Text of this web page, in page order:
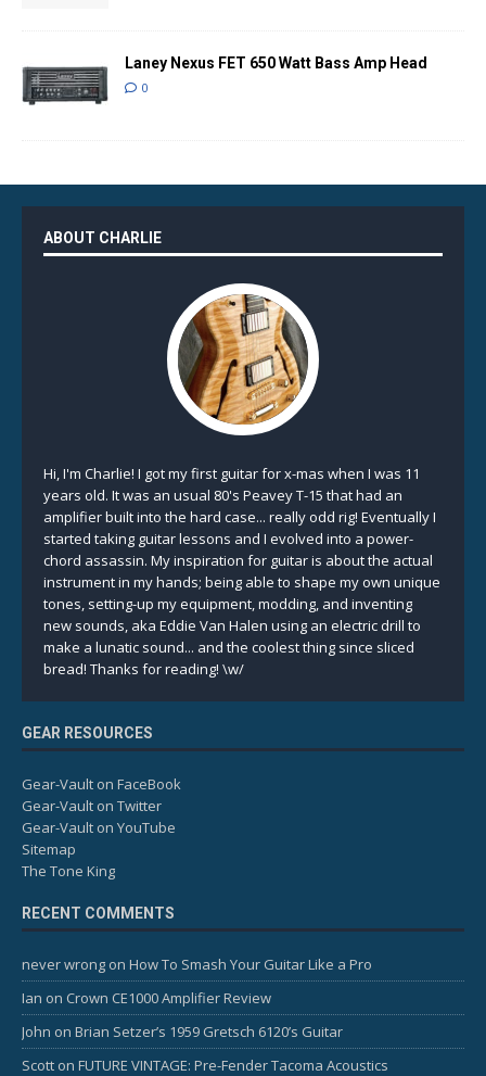
Laney Nexus FET 650 Watt Bass Amp Head
0
ABOUT CHARLIE
Hi, I'm Charlie! I got my first guitar for x-mas when I was 11
years old. It was an usual 80's Peavey T-15 that had an
amplifier built into the hard case... really odd rig! Eventually I
started taking guitar lessons and I evolved into a power-
chord assassin. My inspiration for guitar is about the actual
instrument in my hands; being able to shape my own unique
tones, setting-up my equipment, modding, and inventing
new sounds, aka Eddie Van Halen using an electric drill to
make a lunatic sound... and the coolest thing since sliced
bread! Thanks for reading! \w/
GEAR RESOURCES
Gear-Vault on FaceBook
Gear-Vault on Twitter
Gear-Vault on YouTube
Sitemap
The Tone King
RECENT COMMENTS
never wrong on How To Smash Your Guitar Like a Pro
Ian on Crown CE1000 Amplifier Review
John on Brian Setzer’s 1959 Gretsch 6120’s Guitar
Scott on FUTURE VINTAGE: Pre-Fender Tacoma Acoustics